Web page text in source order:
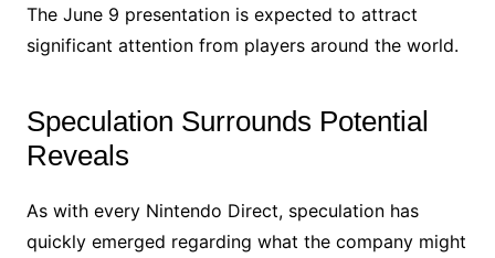
The June 9 presentation is expected to attract
significant attention from players around the world.
Speculation Surrounds Potential
Reveals
As with every Nintendo Direct, speculation has
quickly emerged regarding what the company might